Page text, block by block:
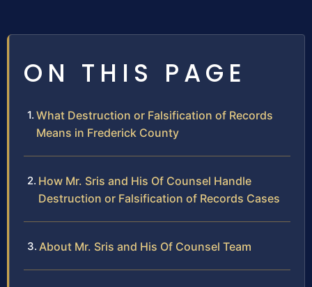
ON THIS PAGE
What Destruction or Falsification of Records
Means in Frederick County
How Mr. Sris and His Of Counsel Handle
Destruction or Falsification of Records Cases
About Mr. Sris and His Of Counsel Team